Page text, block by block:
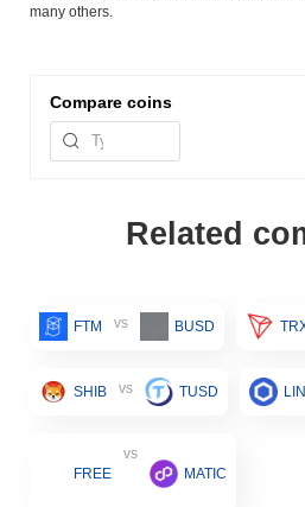
many others.
Compare coins
Related
FTM vs BUSD
SHIB vs TUSD
FREE
vs
MATIC